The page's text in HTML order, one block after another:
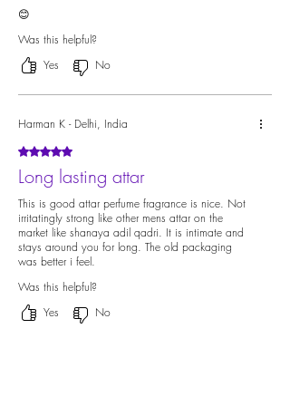
😊
Was this helpful?
Yes
No
Harman K - Delhi, India
Rated 5 out of 5 stars.
Long lasting attar
This is good attar perfume fragrance is nice. Not
irritatingly strong like other mens attar on the
market like shanaya adil qadri. It is intimate and
stays around you for long. The old packaging
was better i feel.
Was this helpful?
Yes
No